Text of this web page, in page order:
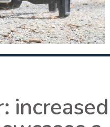
increased